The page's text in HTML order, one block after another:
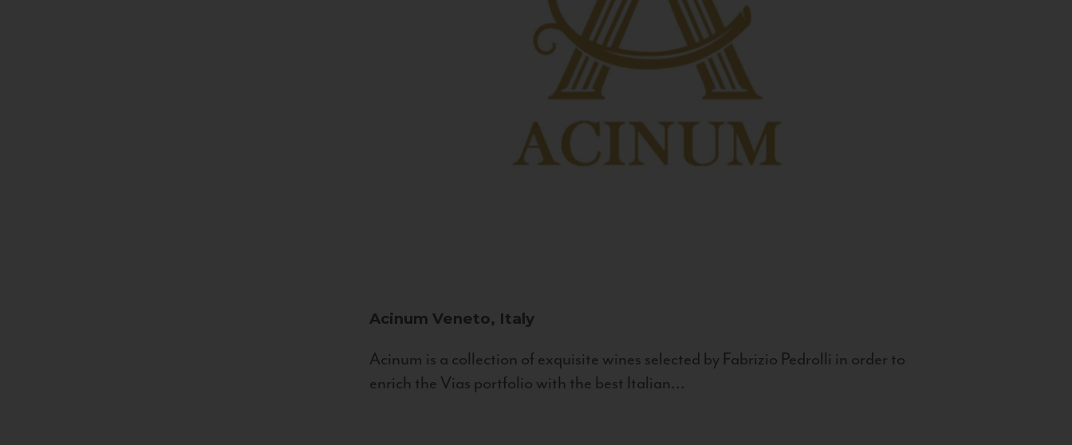
Acinum Veneto, Italy
Acinum is a collection of exquisite wines selected by Fabrizio Pedrolli in order to
enrich the Vias portfolio with the best Italian...